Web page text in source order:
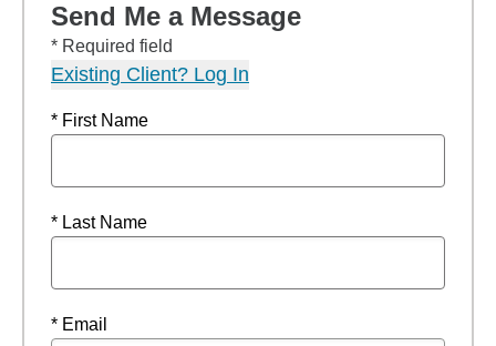
Send Me a Message
* Required field
Existing Client? Log In
* First Name
* Last Name
* Email